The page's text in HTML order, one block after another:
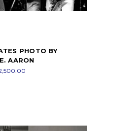
PHOTO BY
AARON